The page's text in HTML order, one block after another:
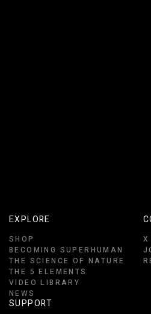
EXPLORE
SHOP
BECOMING SUPERHUMAN
THE SCIENCE OF NATURE
THE 5 ELEMENTS
VIDEO LIBRARY
NEWS
X
SUPPORT